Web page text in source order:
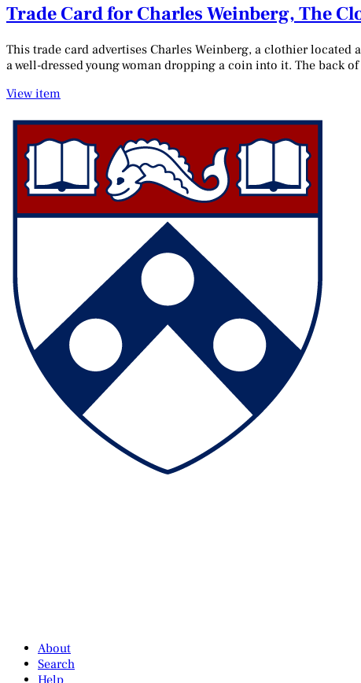
Trade Card for Charles Weinberg, The
This trade card advertises Charles Weinberg, a clothier
a well-dressed young woman dropping a coin into it. The back
View item
About
Search
Help